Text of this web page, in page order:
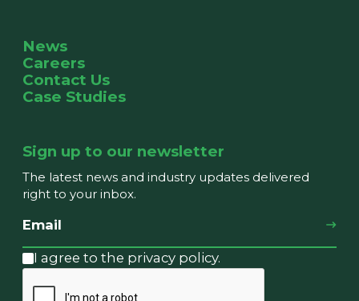
News
Careers
Contact Us
Case Studies
Sign up to our newsletter
The latest news and industry updates delivered
right to your inbox.
I agree to the privacy policy.